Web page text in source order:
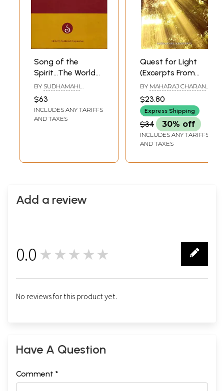
Song of the
Spirit…The World
of Sacred Music
BY SUDHAMAHI
REGUNATHAN
$63
INCLUDES ANY TARIFFS
AND TAXES
Quest for Light
(Excerpts From
Letters 1965 to
1971)
BY MAHARAJ CHARAN
SINGH
$23.80
Express Shipping
$34 30% off
INCLUDES ANY TARIFFS
AND TAXES
Add a review
0.0 ★★★★★
No reviews for this product yet.
Have A Question
Comment *